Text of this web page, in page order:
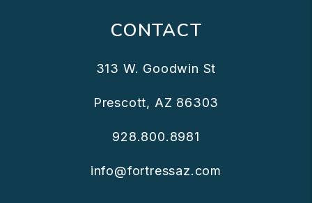
CONTACT
313 W. Goodwin St
Prescott, AZ 86303
928.800.8981
info@fortressaz.com